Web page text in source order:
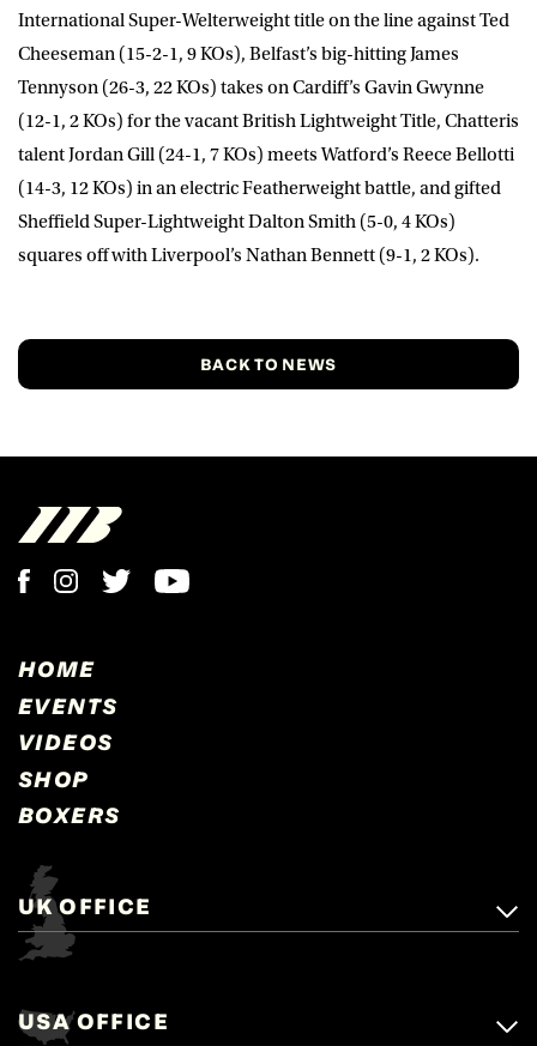
International Super-Welterweight title on the line against Ted
Cheeseman (15-2-1, 9 KOs), Belfast’s big-hitting James
Tennyson (26-3, 22 KOs) takes on Cardiff’s Gavin Gwynne
(12-1, 2 KOs) for the vacant British Lightweight Title, Chatteris
talent Jordan Gill (24-1, 7 KOs) meets Watford’s Reece Bellotti
(14-3, 12 KOs) in an electric Featherweight battle, and gifted
Sheffield Super-Lightweight Dalton Smith (5-0, 4 KOs)
squares off with Liverpool’s Nathan Bennett (9-1, 2 KOs).
BACK TO NEWS
HOME
EVENTS
VIDEOS
SHOP
BOXERS
UK OFFICE
Matchroom Boxing,
Brentwood, Essex, CM14 5LJ.
boxing@matchroom.com
USA OFFICE